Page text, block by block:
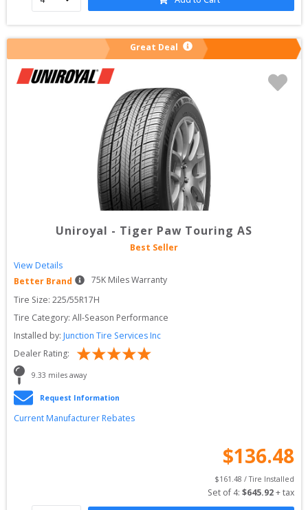
Great Deal
Uniroyal - Tiger Paw Touring AS
Best Seller
View Details
Better Brand
75K Miles Warranty
Tire Size: 225/55R17H
Tire Category: All-Season Performance
Installed by: Junction Tire Services Inc
Dealer Rating:
9.33 miles away
Request Information
Current Manufacturer Rebates
$136.48
$161.48 / Tire Installed
Set of 4: $645.92 + tax